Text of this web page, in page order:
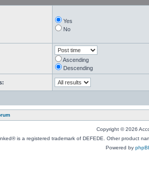
Yes
No
Ascending
Descending
Copyright © 2026
is a registered trademark of DEFEDE. Other product
Powered by